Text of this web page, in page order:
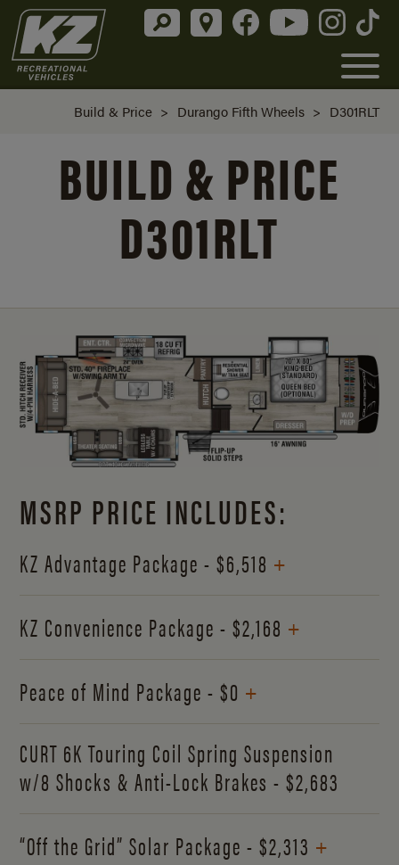
Build & Price > Durango Fifth Wheels > D301RLT
BUILD & PRICE
D301RLT
MSRP PRICE INCLUDES:
KZ Advantage Package - $6,518 +
KZ Convenience Package - $2,168 +
Peace of Mind Package - $0 +
CURT 6K Touring Coil Spring Suspension
w/8 Shocks & Anti-Lock Brakes - $2,683
“Off the Grid” Solar Package - $2,313 +